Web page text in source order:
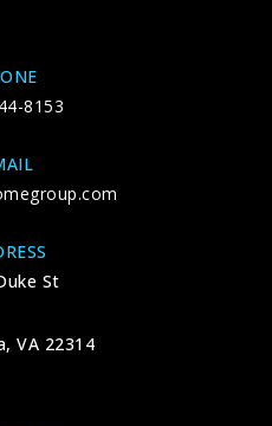
6300
KG-6
6250
8153
St
VA 22314